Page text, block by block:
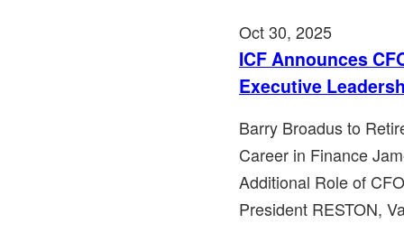
Oct 30, 2025
ICF Announces
Executive
Barry Broadus to
Career in Finance
Additional Role of
President RESTON,